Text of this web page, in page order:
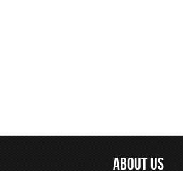
ABOUT US